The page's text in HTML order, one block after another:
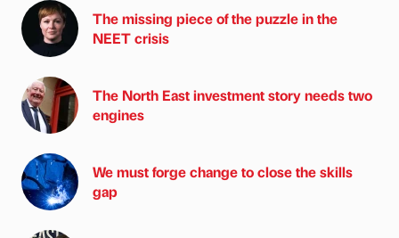
The missing piece of the puzzle in the
NEET crisis
The North East investment story needs two
engines
We must forge change to close the skills
gap